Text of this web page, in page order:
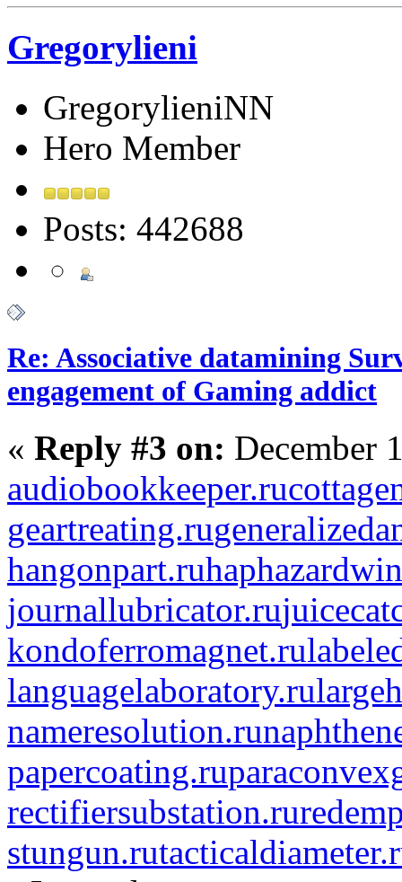
Gregorylieni
GregorylieniNN
Hero Member
Posts: 442688
Re: Associative datamining
engagement of Gaming addict
« Reply #3 on: December
audiobookkeeper.ru
geartreating.ru
hangonpart.ru
journallubricator.ru
kondoferromagnet.ru
languagelaboratory.ru
nameresolution.ru
papercoating.ru
rectifiersubstation.ru
stungun.ru